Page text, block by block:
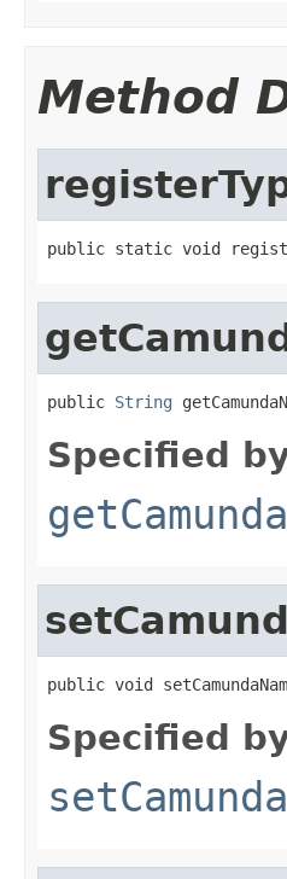
Method
public static void
public String
Specified
public void
Specified